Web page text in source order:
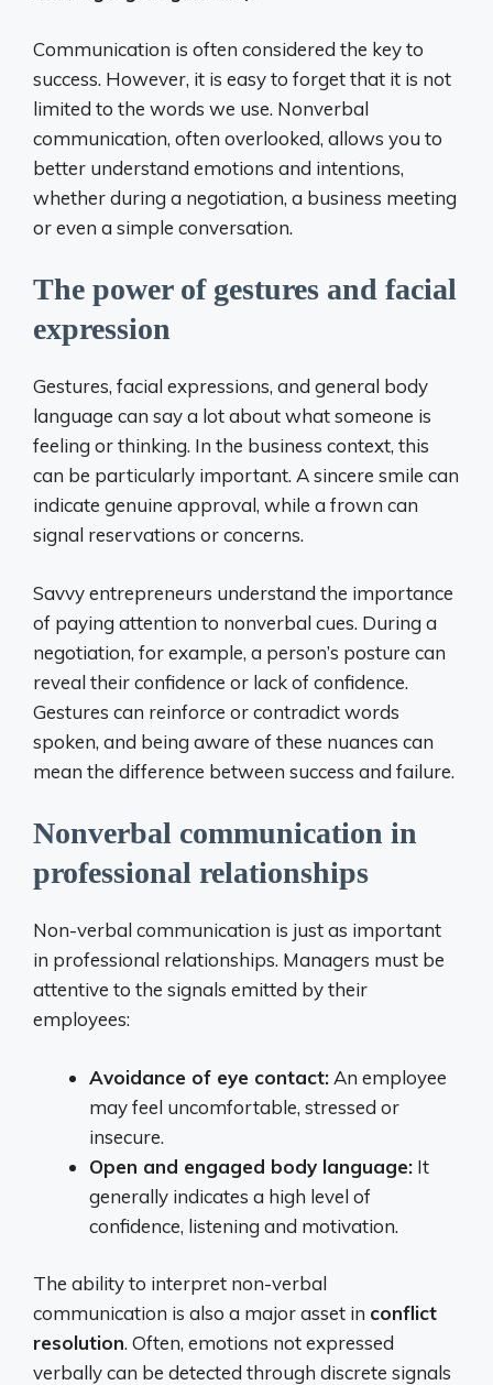
Communication is often considered the key to
success. However, it is easy to forget that it is not
limited to the words we use. Nonverbal
communication, often overlooked, allows you to
better understand emotions and intentions,
whether during a negotiation, a business meeting
or even a simple conversation.
The power of gestures and facial
expression
Gestures, facial expressions, and general body
language can say a lot about what someone is
feeling or thinking. In the business context, this
can be particularly important. A sincere smile can
indicate genuine approval, while a frown can
signal reservations or concerns.
Savvy entrepreneurs understand the importance
of paying attention to nonverbal cues. During a
negotiation, for example, a person’s posture can
reveal their confidence or lack of confidence.
Gestures can reinforce or contradict words
spoken, and being aware of these nuances can
mean the difference between success and failure.
Nonverbal communication in
professional relationships
Non-verbal communication is just as important
in professional relationships. Managers must be
attentive to the signals emitted by their
employees:
Avoidance of eye contact: An employee
may feel uncomfortable, stressed or
insecure.
Open and engaged body language: It
generally indicates a high level of
confidence, listening and motivation.
The ability to interpret non-verbal
communication is also a major asset in conflict
resolution. Often, emotions not expressed
verbally can be detected through discrete signals